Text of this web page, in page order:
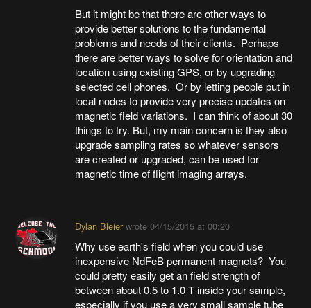
But it might be that there are other ways to
provide better solutions to the fundamental
problems and needs of their clients. Perhaps
there are better ways to solve for orientation and
location using existing GPS, or by upgrading
selected cell phones. Or by letting people put in
local nodes to provide very precise updates on
magnetic field variations. I can think of about 30
things to try. But, my main concern is they also
upgrade sampling rates so whatever sensors
are created or upgraded, can be used for
magnetic time of flight imaging arrays.
Dylan Bleierwrote 04/15/2015 at 00:20
Why use earth's field when you could use
inexpensive NdFeB permanent magnets? You
could pretty easily get an field strength of
between about 0.5 to 1.0 T inside your sample,
especially if you use a very small sample tube